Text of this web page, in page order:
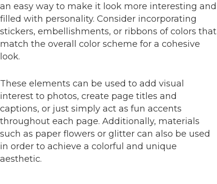
an easy way to make it look more interesting and
filled with personality. Consider incorporating
stickers, embellishments, or ribbons of colors that
match the overall color scheme for a cohesive
look.
These elements can be used to add visual
interest to photos, create page titles and
captions, or just simply act as fun accents
throughout each page. Additionally, materials
such as paper flowers or glitter can also be used
in order to achieve a colorful and unique
aesthetic.